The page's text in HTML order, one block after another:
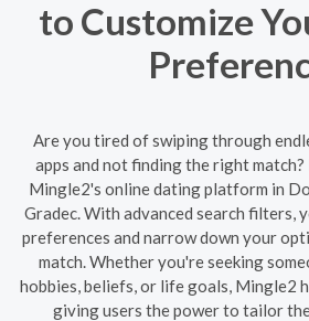
to Customize
Are you tired of swiping through
apps and not finding the right
Mingle2's online dating platform in
Gradec. With advanced search filters,
preferences and narrow down your
match. Whether you're seeking
hobbies, beliefs, or life goals, Mingle2
giving users the power to tailor